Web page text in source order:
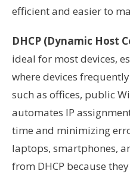
efficient and easier to
DHCP (Dynamic Host
ideal for most devices,
where devices
such as offices, public
automates IP
time and minimizing
laptops, smartphones,
from DHCP because